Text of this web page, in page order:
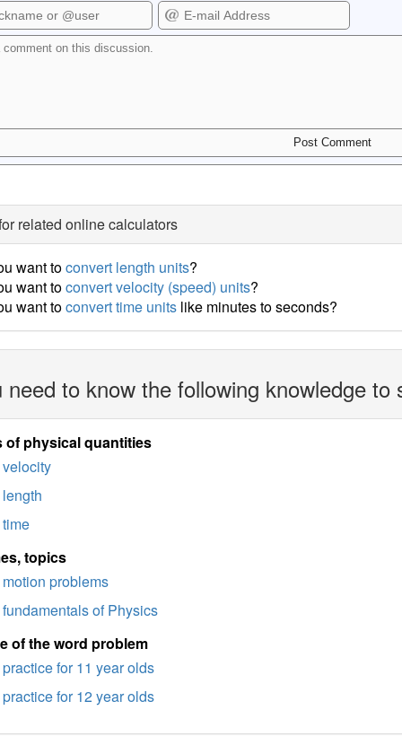
related online calculators
want toconvert length units?
want toconvert velocity (speed) units?
want toconvert time unitslike minutes to seconds?
need to know the following knowledge
of physical quantities
velocity
length
time
topics
motion problems
fundamentals of Physics
of the word problem
practice for 11 year olds
practice for 12 year olds